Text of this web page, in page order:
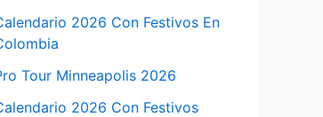
2026 Con Festivos En
Tour Minneapolis 2026
2026 Con Festivos